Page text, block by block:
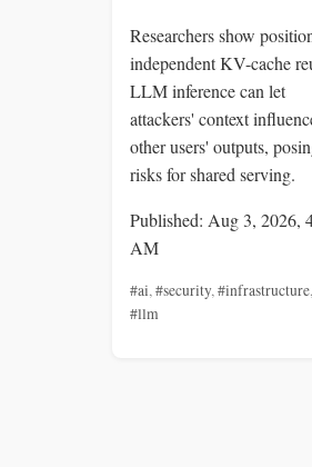
Researchers show
independent KV-cache
LLM inference can let
attackers' context
other users' outputs,
risks for shared serving.
Published: Aug 3, 2026,
AM
#ai, #security, #infrastructure,
#llm